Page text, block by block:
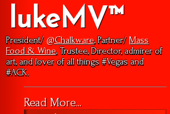
lukeMV™
President/ @Chalkware, Partner/ Mass
Food & Wine, Trustee, Director, admirer of
art, and lover of all things #Vegas and
#ACK.
Read More...